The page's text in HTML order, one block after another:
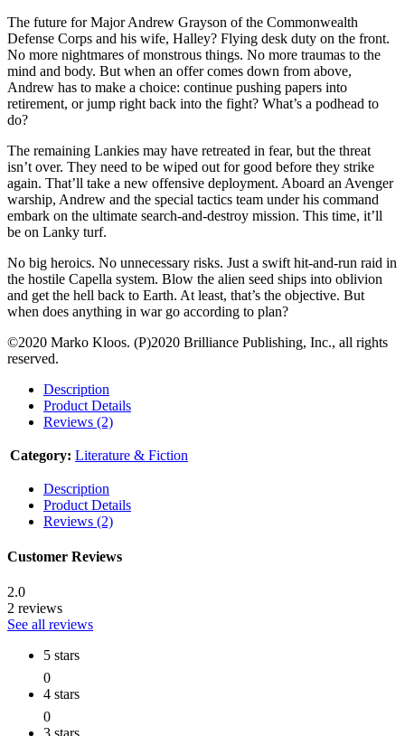
The future for Major Andrew Grayson of the Commonwealth
Defense Corps and his wife, Halley? Flying desk duty on the front.
No more nightmares of monstrous things. No more traumas to the
mind and body. But when an offer comes down from above,
Andrew has to make a choice: continue pushing papers into
retirement, or jump right back into the fight? What’s a podhead to
do?
The remaining Lankies may have retreated in fear, but the threat
isn’t over. They need to be wiped out for good before they strike
again. That’ll take a new offensive deployment. Aboard an Avenger
warship, Andrew and the special tactics team under his command
embark on the ultimate search-and-destroy mission. This time, it’ll
be on Lanky turf.
No big heroics. No unnecessary risks. Just a swift hit-and-run raid in
the hostile Capella system. Blow the alien seed ships into oblivion
and get the hell back to Earth. At least, that’s the objective. But
when does anything in war go according to plan?
©2020 Marko Kloos. (P)2020 Brilliance Publishing, Inc., all rights
reserved.
Description
Product Details
Reviews (2)
Category: Literature & Fiction
Description
Product Details
Reviews (2)
Customer Reviews
2.0
2 reviews
See all reviews
5 stars
0
4 stars
0